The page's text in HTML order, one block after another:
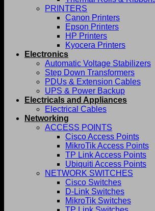
PRINTERS
Canon Printers
Epson Printers
HP Printers
Kyocera Printers
Electronics
Automatic Voltage Stabilizers
Step Down Transformers
PDUs & Extension Cables
UPS & Power Backup
Electricals and Appliances
Electrical Cables
Networking
ACCESS POINTS
Cisco Access Points
MikroTik Access Points
TP Link Access Points
Ubiquiti Access Points
NETWORK SWITCHES
Cisco Switches
D-Link Switches
MikroTik Switches